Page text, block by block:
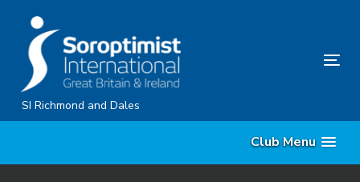
content
SI Richmond and Dales
Club Menu